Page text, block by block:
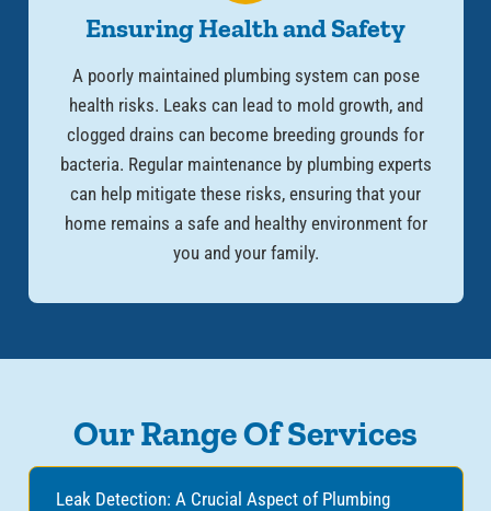
Ensuring Health and Safety
A poorly maintained plumbing system can pose
health risks. Leaks can lead to mold growth, and
clogged drains can become breeding grounds for
bacteria. Regular maintenance by plumbing experts
can help mitigate these risks, ensuring that your
home remains a safe and healthy environment for
you and your family.
Our Range Of Services
Leak Detection: A Crucial Aspect of Plumbing